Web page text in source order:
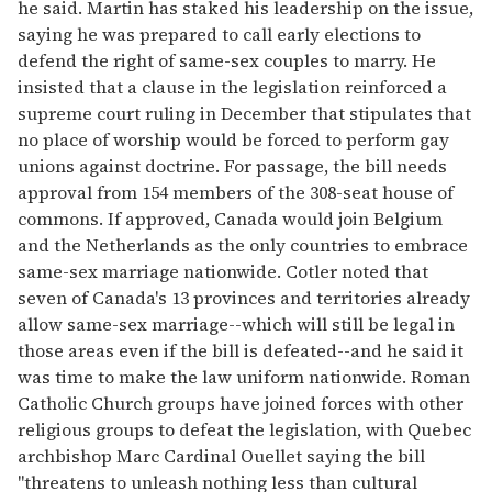
he said. Martin has staked his leadership on the issue,
saying he was prepared to call early elections to
defend the right of same-sex couples to marry. He
insisted that a clause in the legislation reinforced a
supreme court ruling in December that stipulates that
no place of worship would be forced to perform gay
unions against doctrine. For passage, the bill needs
approval from 154 members of the 308-seat house of
commons. If approved, Canada would join Belgium
and the Netherlands as the only countries to embrace
same-sex marriage nationwide. Cotler noted that
seven of Canada's 13 provinces and territories already
allow same-sex marriage--which will still be legal in
those areas even if the bill is defeated--and he said it
was time to make the law uniform nationwide. Roman
Catholic Church groups have joined forces with other
religious groups to defeat the legislation, with Quebec
archbishop Marc Cardinal Ouellet saying the bill
"threatens to unleash nothing less than cultural